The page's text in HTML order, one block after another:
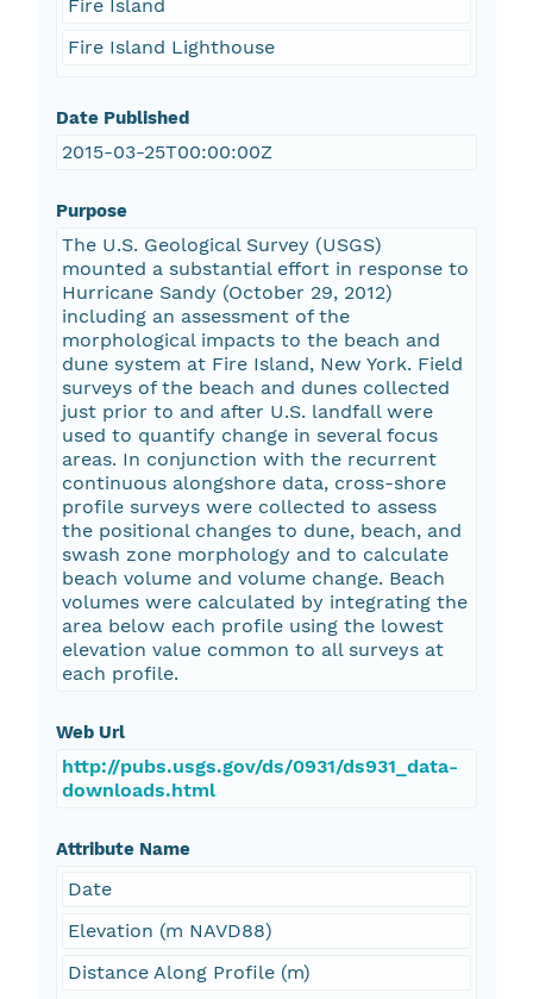
Fire Island
Fire Island Lighthouse
Date Published
2015-03-25T00:00:00Z
Purpose
The U.S. Geological Survey (USGS)
mounted a substantial effort in response to
Hurricane Sandy (October 29, 2012)
including an assessment of the
morphological impacts to the beach and
dune system at Fire Island, New York. Field
surveys of the beach and dunes collected
just prior to and after U.S. landfall were
used to quantify change in several focus
areas. In conjunction with the recurrent
continuous alongshore data, cross-shore
profile surveys were collected to assess
the positional changes to dune, beach, and
swash zone morphology and to calculate
beach volume and volume change. Beach
volumes were calculated by integrating the
area below each profile using the lowest
elevation value common to all surveys at
each profile.
Web Url
http://pubs.usgs.gov/ds/0931/ds931_data-
downloads.html
Attribute Name
Date
Elevation (m NAVD88)
Distance Along Profile (m)